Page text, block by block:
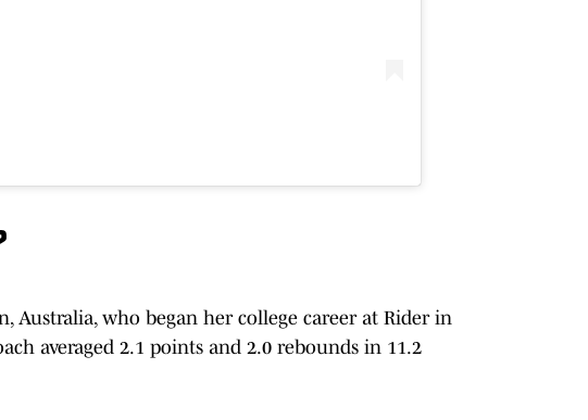
Australia, who began her college career at Rider in
averaged 2.1 points and 2.0 rebounds in 11.2